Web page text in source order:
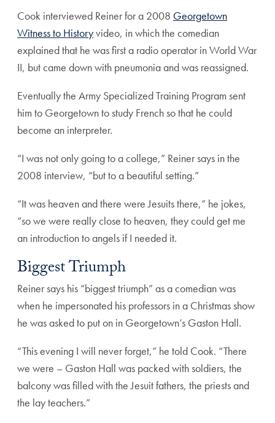
Cook interviewed Reiner for a 2008 Georgetown
Witness to Historyvideo, in which the comedian
explained that he was first a radio operator in World War
II, but came down with pneumonia and was reassigned.
Eventually the Army Specialized Training Program sent
him to Georgetown to study French so that he could
become an interpreter.
“I was not only going to a college,” Reiner says in the
2008 interview, “but to a beautiful setting.”
“It was heaven and there were Jesuits there,” he jokes,
“so we were really close to heaven, they could get me
an introduction to angels if I needed it.
Biggest Triumph
Reiner says his “biggest triumph” as a comedian was
when he impersonated his professors in a Christmas show
he was asked to put on in Georgetown’s Gaston Hall.
“This evening I will never forget,” he told Cook. “There
we were – Gaston Hall was packed with soldiers, the
balcony was filled with the Jesuit fathers, the priests and
the lay teachers.”